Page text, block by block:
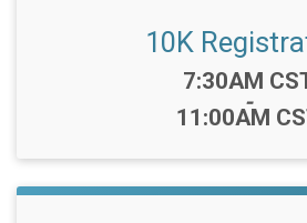
10K
Time:
7:30AM
-
11:00AM